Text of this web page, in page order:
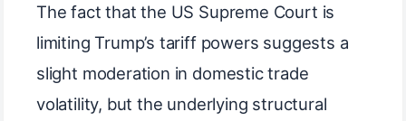
The fact that the US Supreme Court is
limiting Trump’s tariff powers suggests a
slight moderation in domestic trade
volatility, but the underlying structural